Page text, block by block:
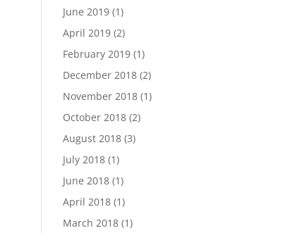
June 2019 (1)
April 2019 (2)
February 2019 (1)
December 2018 (2)
November 2018 (1)
October 2018 (2)
August 2018 (3)
July 2018 (1)
June 2018 (1)
April 2018 (1)
March 2018 (1)